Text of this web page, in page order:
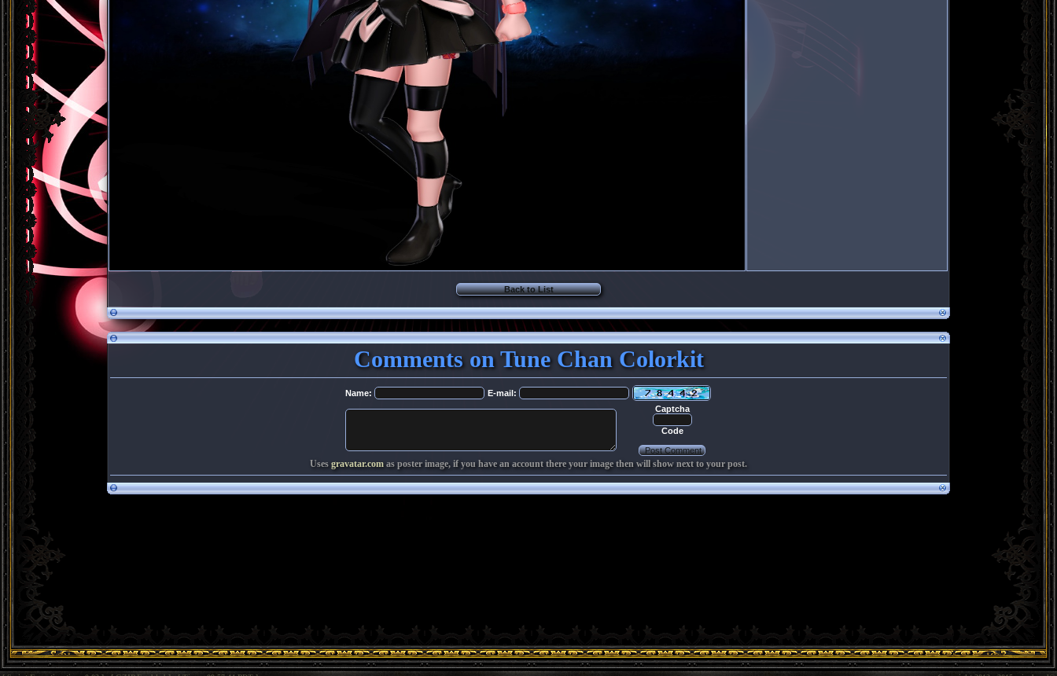
Back to List
Comments on Tune Chan Colorkit
Name:
E-mail:
Captcha
Code
Uses gravatar.com as poster image, if you have an account there your image then will show next to your post.